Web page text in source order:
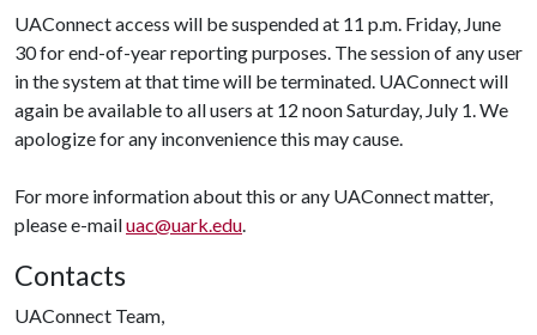
UAConnect access will be suspended at 11 p.m. Friday, June
30 for end-of-year reporting purposes. The session of any user
in the system at that time will be terminated. UAConnect will
again be available to all users at 12 noon Saturday, July 1. We
apologize for any inconvenience this may cause.
For more information about this or any UAConnect matter,
please e-mailuac@uark.edu.
Contacts
UAConnect Team,